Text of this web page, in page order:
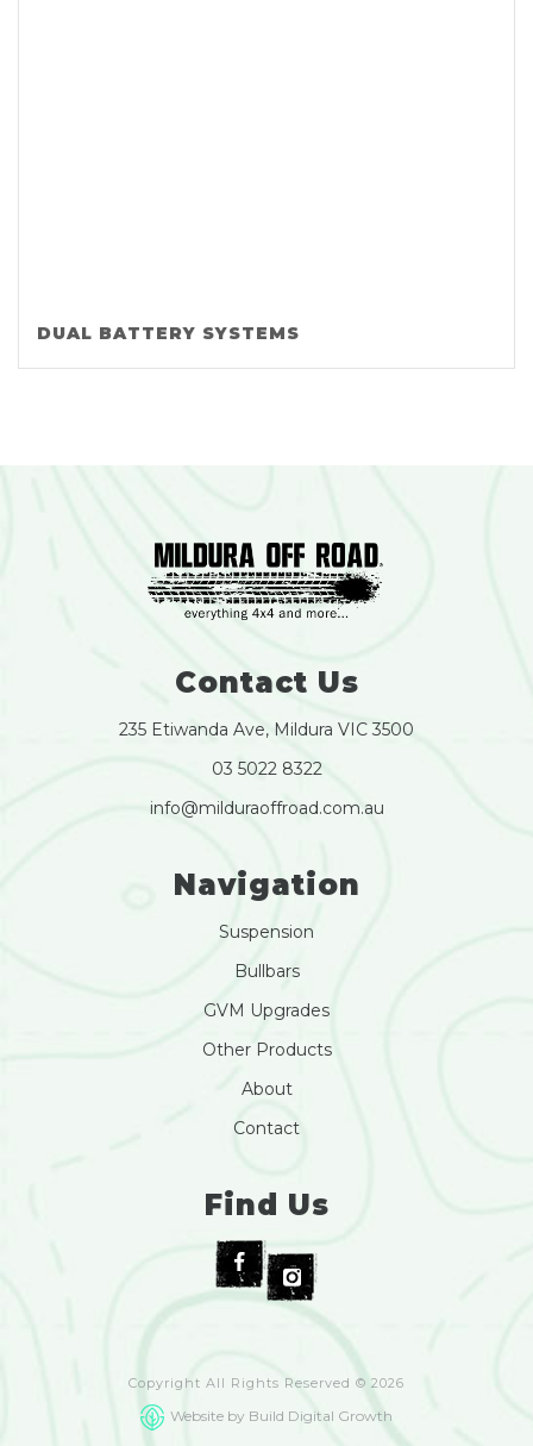
DUAL BATTERY SYSTEMS
Contact Us
235 Etiwanda Ave, Mildura VIC 3500
03 5022 8322
info@milduraoffroad.com.au
Navigation
Suspension
Bullbars
GVM Upgrades
Other Products
About
Contact
Find Us
Copyright All Rights Reserved © 2026
Website by Build Digital Growth